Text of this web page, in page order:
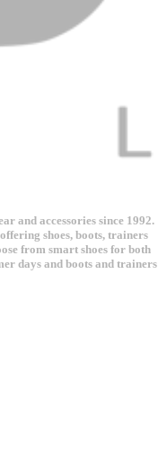
and accessories since 1992.
shoes, boots, trainers
from smart shoes for both
days and boots and trainers